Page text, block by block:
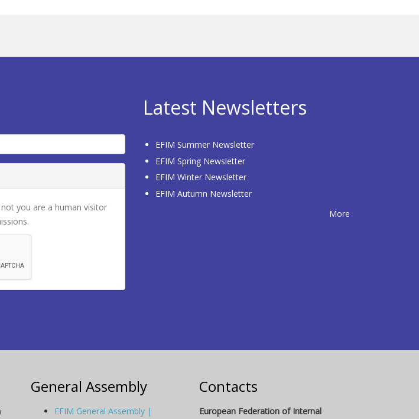
you are a human visitor
Latest Newsletters
EFIM Summer Newsletter
EFIM Spring Newsletter
EFIM Winter Newsletter
EFIM Autumn Newsletter
More
General Assembly
EFIM General Assembly |
Contacts
European Federation of Internal